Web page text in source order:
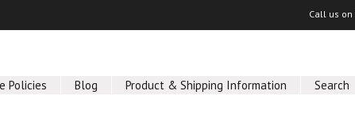
Call us on
Policies Blog Product & Shipping Information Search